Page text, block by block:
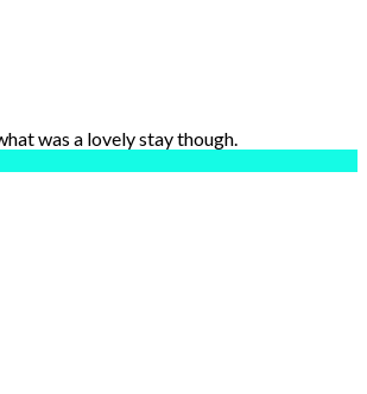
was a lovely stay though.